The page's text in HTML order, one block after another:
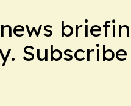
Subscribe